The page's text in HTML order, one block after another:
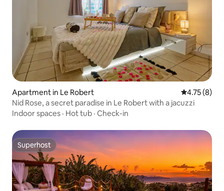
Apartment in Le Robert 4.75 out of
4.75 (8)
Nid Rose, a secret paradise in Le Robert with a jacuzzi
Indoor spaces · Hot tub · Check-in
Superhost
Superhost